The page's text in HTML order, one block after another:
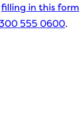
filling in this form
555 0600.